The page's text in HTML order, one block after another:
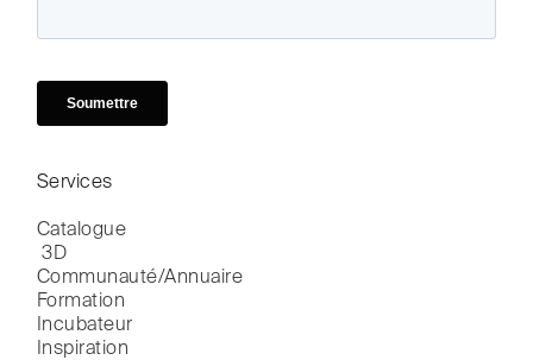
Services
Catalogue
3D
Communauté/Annuaire
Formation
Incubateur
Inspiration